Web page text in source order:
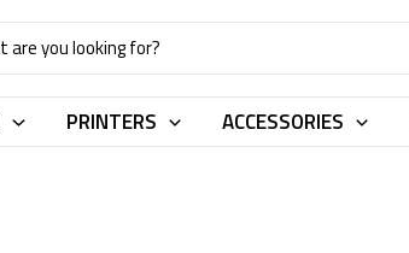
PRINTERS ACCESSORIES